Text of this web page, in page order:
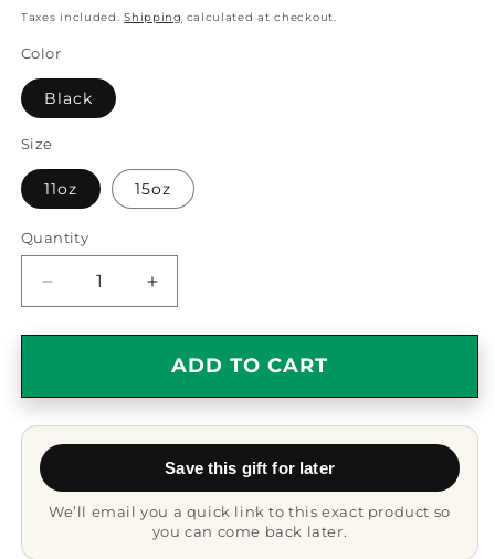
price
Taxes included.Shipping calculated at checkout.
Color
Black
Size
11oz 15oz
Quantity
Quantity
Decrease
quantity
for
Enthusiasts
Gifts
from
Graduation
Increase
quantity
for
Funny
Enthusiasts
Gifts
Friends
Graduation
Unique
ADD TO CART
Save this gift for later
We’ll email you a quick link to this exact product so
you can come back later.